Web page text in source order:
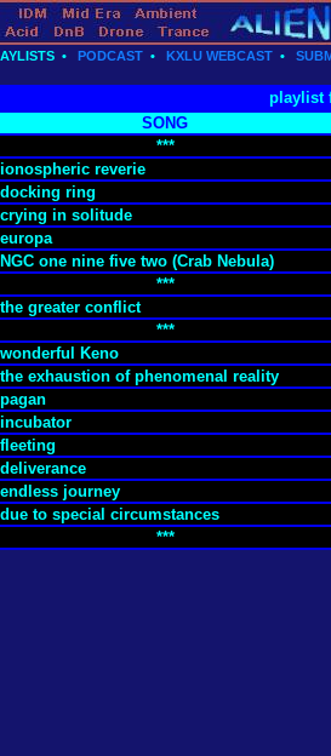
• PODCAST • KXLU WEBCAST •
playlist
SONG
***
ionospheric reverie
docking ring
crying in solitude
europa
NGC one nine five two (Crab Nebula)
***
the greater conflict
***
wonderful Keno
the exhaustion of phenomenal reality
pagan
incubator
fleeting
deliverance
endless journey
due to special circumstances
***